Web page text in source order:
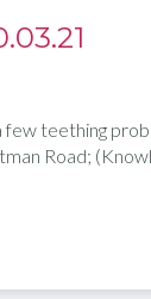
few teething
Road;